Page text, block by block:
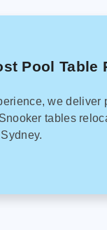
Pool Table
we deliver
tables
Sydney.